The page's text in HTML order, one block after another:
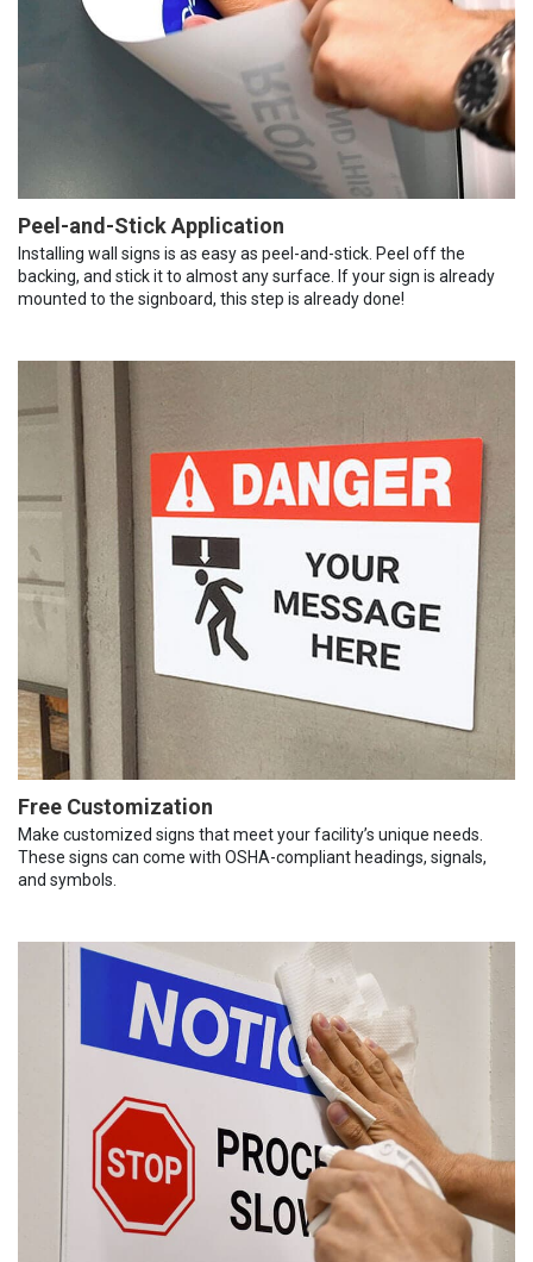
Peel-and-Stick Application
Installing wall signs is as easy as peel-and-stick. Peel off the
backing, and stick it to almost any surface. If your sign is already
mounted to the signboard, this step is already done!
Free Customization
Make customized signs that meet your facility’s unique needs.
These signs can come with OSHA-compliant headings, signals,
and symbols.